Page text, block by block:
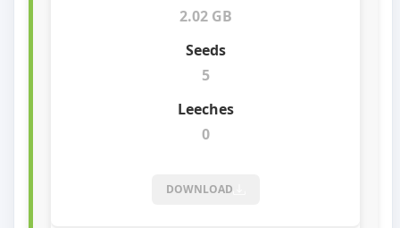
2.02 GB
5
0
DOWNLOAD